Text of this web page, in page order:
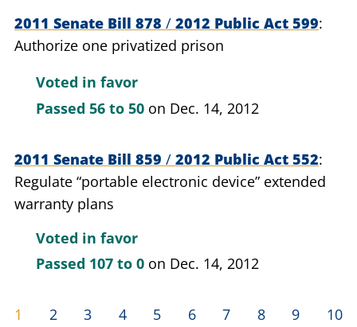
2011 Senate Bill 878 / 2012 Public Act 599
Authorize one privatized prison
Voted in favor
Passed 56 to 50 on Dec. 14, 2012
2011 Senate Bill 859 / 2012 Public Act 552
Regulate “portable electronic device” extended
warranty plans
Voted in favor
Passed 107 to 0 on Dec. 14, 2012
1 2 3 4 5 6 7 8 9 10